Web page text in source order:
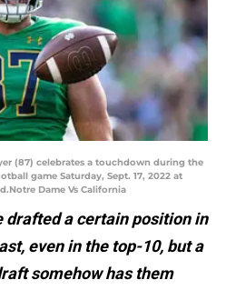
(87) celebrates a touchdown during the
game Saturday, Sept. 17, 2022 at
Dame Vs California
drafted a certain position in
even in the top-10, but a
somehow has them